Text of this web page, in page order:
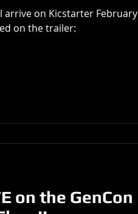
arrive on Kicstarter February
on the trailer:
on the GenCon